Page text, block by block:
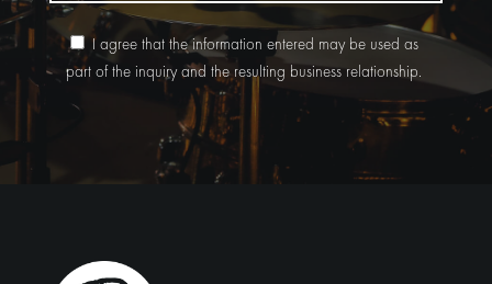
I agree that the information entered may be used as
part of the inquiry and the resulting business relationship.
Alternative: